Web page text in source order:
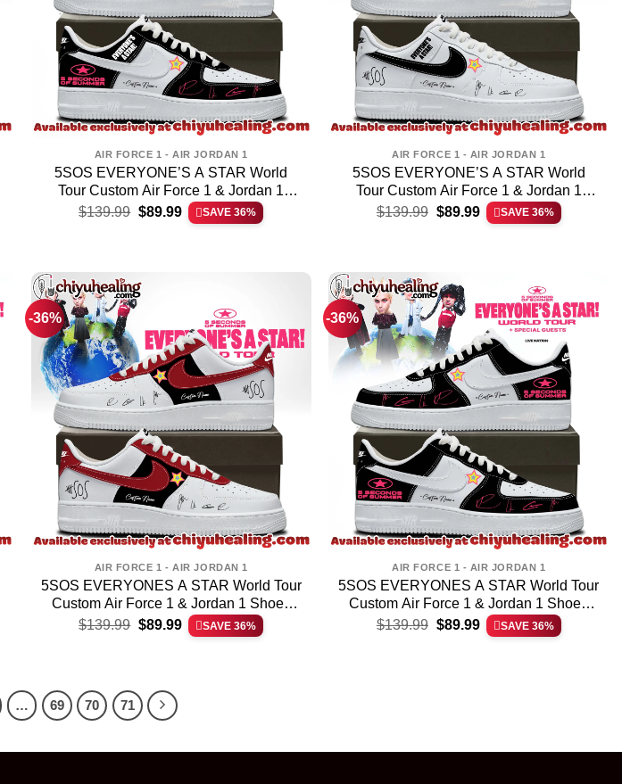
AIR FORCE 1 - AIR JORDAN 1
5SOS EVERYONE’S A STAR World
Tour Custom Air Force 1 & Jordan 1
Shoes – Variant 4
$139.99 Original
price
$89.99Current
priceSAVE 36%
AIR FORCE 1 - AIR JORDAN 1
5SOS EVERYONE’S A STAR World
Tour Custom Air Force 1 & Jordan 1
Shoes [Batch 6]
$139.99 Original
price
$89.99Current
priceSAVE 36%
-36%
AIR FORCE 1 - AIR JORDAN 1
5SOS EVERYONES A STAR World Tour
Custom Air Force 1 & Jordan 1 Shoes
(Design 21)
$139.99 Original
price
$89.99Current
priceSAVE 36%
-36%
AIR FORCE 1 - AIR JORDAN 1
5SOS EVERYONES A STAR World Tour
Custom Air Force 1 & Jordan 1 Shoes
(Design 25)
$139.99 Original
price
$89.99Current
priceSAVE 36%
… 69 70 71